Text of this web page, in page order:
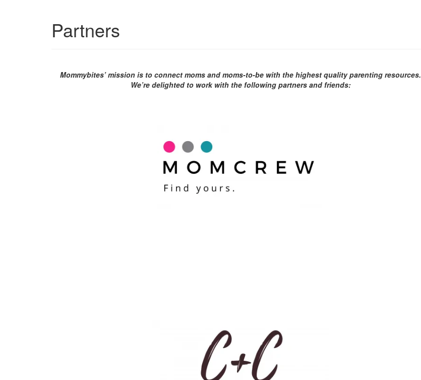
Partners
Mommybites’ mission is to connect moms and moms-to-be with the highest quality parenting resources.
We’re delighted to work with the following partners and friends: